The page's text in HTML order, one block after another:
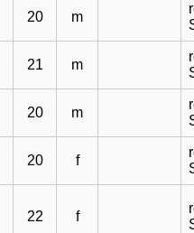
20 m
21 m
20 m
20 f
22 f